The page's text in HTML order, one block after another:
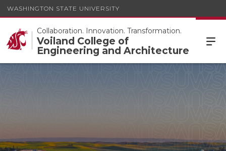
WASHINGTON STATE UNIVERSITY
Collaboration. Innovation. Transformation.
Voiland College of
Engineering and Architecture